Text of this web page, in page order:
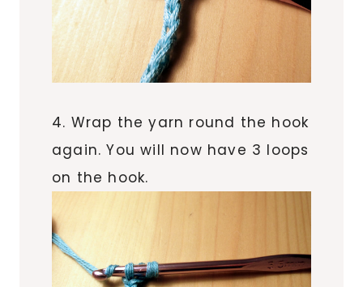
4. Wrap the yarn round the hook
again. You will now have 3 loops
on the hook.